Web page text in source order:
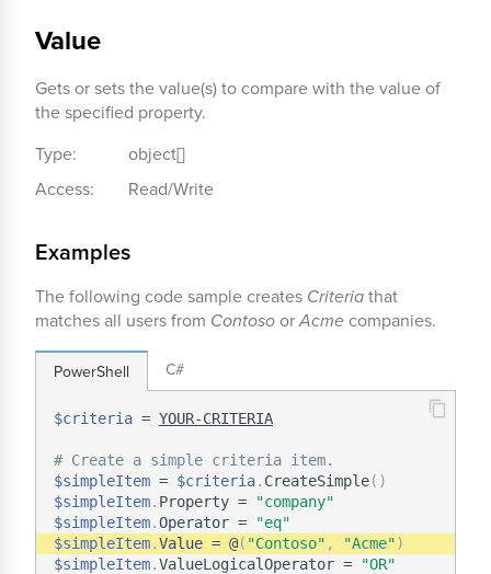
Value
Gets or sets the value(s) to compare with the value of
the specified property.
Type:
object[]
Access:
Read/Write
Examples
The following code sample creates Criteriathat
matches all users from Contoso orAcme companies.
PowerShell
$criteria = YOUR-CRITERIA
# Create a simple criteria item.
$simpleItem = $criteria. CreateSimple( )
$simpleItem. Property =
"company"
$simpleItem.Operator =
"eq"
$simpleItem.Value = @( "Contoso" , "Acme")
$simpleItem.ValueLogicalOperator = "OR"
C#